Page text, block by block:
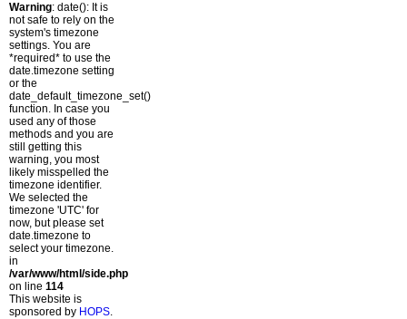
Warning: date(): It is
not safe to rely on the
system's timezone
settings. You are
*required* to use the
date.timezone setting
or the
date_default_timezone_set()
function. In case you
used any of those
methods and you are
still getting this
warning, you most
likely misspelled the
timezone identifier.
We selected the
timezone 'UTC' for
now, but please set
date.timezone to
select your timezone.
in
/var/www/html/side.php
on line 114
This website is
sponsored by HOPS.